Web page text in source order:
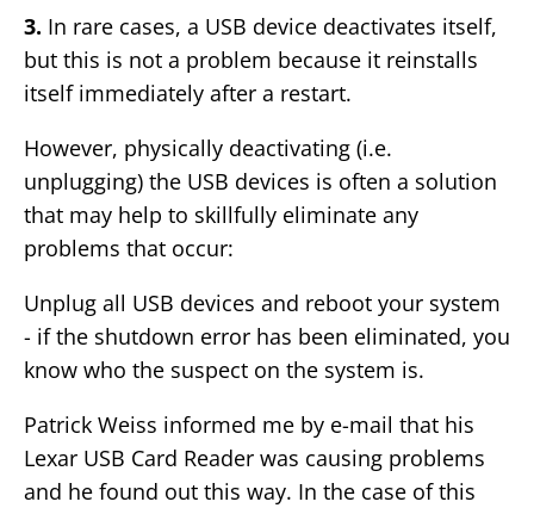
3. In rare cases, a USB device deactivates itself,
but this is not a problem because it reinstalls
itself immediately after a restart.
However, physically deactivating (i.e.
unplugging) the USB devices is often a solution
that may help to skillfully eliminate any
problems that occur:
Unplug all USB devices and reboot your system
- if the shutdown error has been eliminated, you
know who the suspect on the system is.
Patrick Weiss informed me by e-mail that his
Lexar USB Card Reader was causing problems
and he found out this way. In the case of this